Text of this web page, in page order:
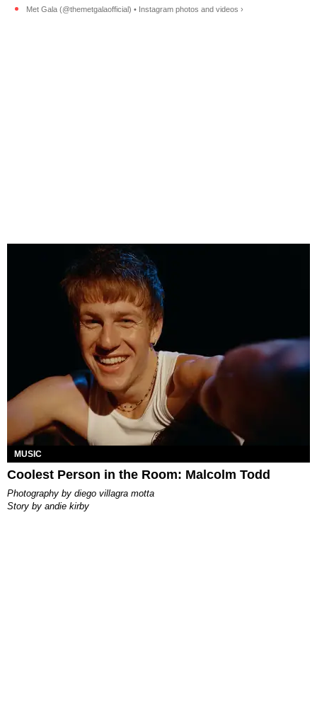
Met Gala (@themetgalaofficial) • Instagram photos and videos ›
MUSIC
Coolest Person in the Room: Malcolm Todd
photography by diego villagra motta
story by andie kirby